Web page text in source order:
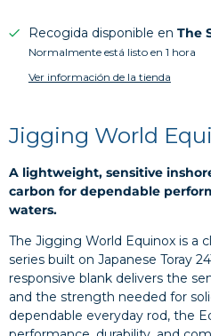
Recogida disponible en The
Normalmente está listo en 1 hora
Ver información de la tienda
Jigging World
A lightweight, sensitive
carbon for dependable
waters.
The Jigging World Equinox is a
series built on Japanese Toray
responsive blank delivers the
and the strength needed for
dependable everyday rod, the